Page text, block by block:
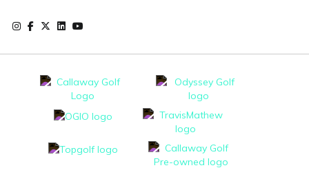
Instagram
FacebookInstagram